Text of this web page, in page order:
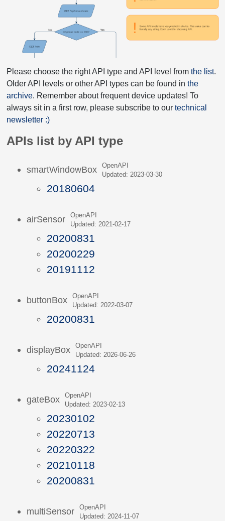
Please choose the right API type and API level from the list.
Older API levels or other API types can be found in the
archive. Remember about frequent device updates! To
always sit in a first row, please subscribe to our technical
newsletter :)
APIs list by API type
smartWindowBox
OpenAPI
Updated: 2023-03-30
20180604
airSensor
OpenAPI
Updated: 2021-02-17
20200831
20200229
20191112
buttonBox
OpenAPI
Updated: 2022-03-07
20200831
displayBox
OpenAPI
Updated: 2026-06-26
20241124
gateBox
OpenAPI
Updated: 2023-02-13
20230102
20220713
20220322
20210118
20200831
multiSensor
OpenAPI
Updated: 2024-11-07